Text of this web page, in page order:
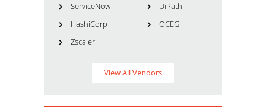
ServiceNow
UiPath
HashiCorp
OCEG
Zscaler
View All Vendors